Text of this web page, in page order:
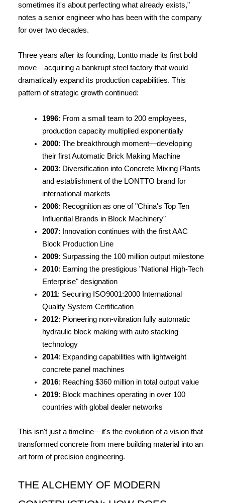
sometimes it's about perfecting what already exists,"
notes a senior engineer who has been with the company
for over two decades.
Three years after its founding, Lontto made its first bold
move—acquiring a bankrupt steel factory that would
dramatically expand its production capabilities. This
pattern of strategic growth continued:
1996: From a small team to 200 employees,
production capacity multiplied exponentially
2000: The breakthrough moment—developing
their first Automatic Brick Making Machine
2003: Diversification into Concrete Mixing Plants
and establishment of the LONTTO brand for
international markets
2006: Recognition as one of "China's Top Ten
Influential Brands in Block Machinery"
2007: Innovation continues with the first AAC
Block Production Line
2009: Surpassing the 100 million output milestone
2010: Earning the prestigious "National High-Tech
Enterprise" designation
2011: Securing ISO9001:2000 International
Quality System Certification
2012: Pioneering non-vibration fully automatic
hydraulic block making with auto stacking
technology
2014: Expanding capabilities with lightweight
concrete panel machines
2016: Reaching $360 million in total output value
2019: Block machines operating in over 100
countries with global dealer networks
This isn't just a timeline—it's the evolution of a vision that
transformed concrete from mere building material into an
art form of precision engineering.
THE ALCHEMY OF MODERN